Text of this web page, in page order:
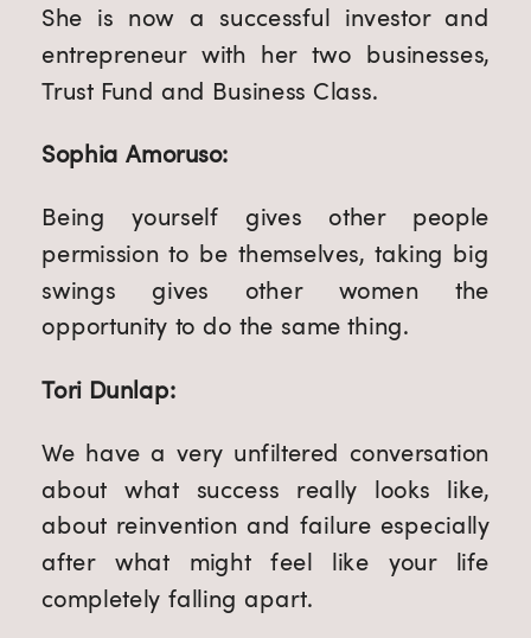
She is now a successful investor and
entrepreneur with her two businesses,
Trust Fund and Business Class.
Sophia Amoruso:
Being yourself gives other people
permission to be themselves, taking big
swings gives other women the
opportunity to do the same thing.
Tori Dunlap:
We have a very unfiltered conversation
about what success really looks like,
about reinvention and failure especially
after what might feel like your life
completely falling apart.